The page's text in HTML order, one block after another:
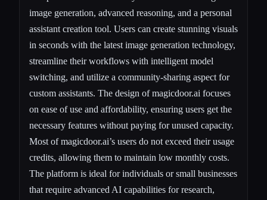
image generation, advanced reasoning, and a personal
assistant creation tool. Users can create stunning visuals
in seconds with the latest image generation technology,
streamline their workflows with intelligent model
switching, and utilize a community-sharing aspect for
custom assistants. The design of magicdoor.ai focuses
on ease of use and affordability, ensuring users get the
necessary features without paying for unused capacity.
Most of magicdoor.ai’s users do not exceed their usage
credits, allowing them to maintain low monthly costs.
The platform is ideal for individuals or small businesses
that require advanced AI capabilities for research,